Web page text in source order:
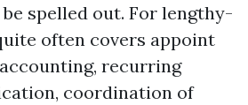
spelled out. For lengthy-
often covers appoint
recurring
coordination of